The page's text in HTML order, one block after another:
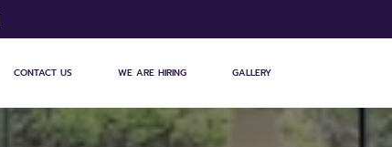
CONTACT US WE ARE HIRING GALLERY